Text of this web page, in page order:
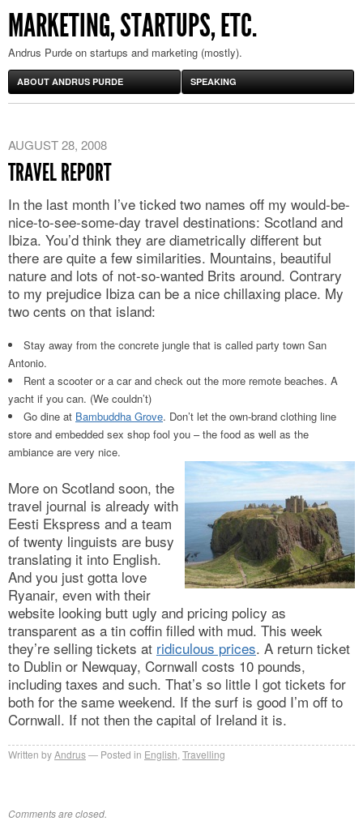
MARKETING, STARTUPS, ETC.
Andrus Purde on startups and marketing (mostly).
ABOUT ANDRUS PURDE SPEAKING
AUGUST 28, 2008
TRAVEL REPORT
In the last month I’ve ticked two names off my would-be-
nice-to-see-some-day travel destinations: Scotland and
Ibiza. You’d think they are diametrically different but
there are quite a few similarities. Mountains, beautiful
nature and lots of not-so-wanted Brits around. Contrary
to my prejudice Ibiza can be a nice chillaxing place. My
two cents on that island:
Stay away from the concrete jungle that is called party town San
Antonio.
Rent a scooter or a car and check out the more remote beaches. A
yacht if you can. (We couldn’t)
Go dine at Bambuddha Grove. Don’t let the own-brand clothing line
store and embedded sex shop fool you – the food as well as the
ambiance are very nice.
More on Scotland soon, the
travel journal is already with
Eesti Ekspress and a team
of twenty linguists are busy
translating it into English.
And you just gotta love
Ryanair, even with their
website looking butt ugly and pricing policy as
transparent as a tin coffin filled with mud. This week
they’re selling tickets at ridiculous prices. A return ticket
to Dublin or Newquay, Cornwall costs 10 pounds,
including taxes and such. That’s so little I got tickets for
both for the same weekend. If the surf is good I’m off to
Cornwall. If not then the capital of Ireland it is.
Written byAndrus Posted in English Travelling
Comments are closed.